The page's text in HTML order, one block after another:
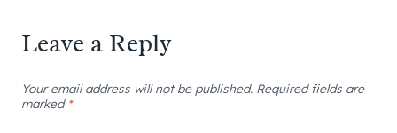
Leave a Reply
Your email address will not be published. Required fields are
marked *